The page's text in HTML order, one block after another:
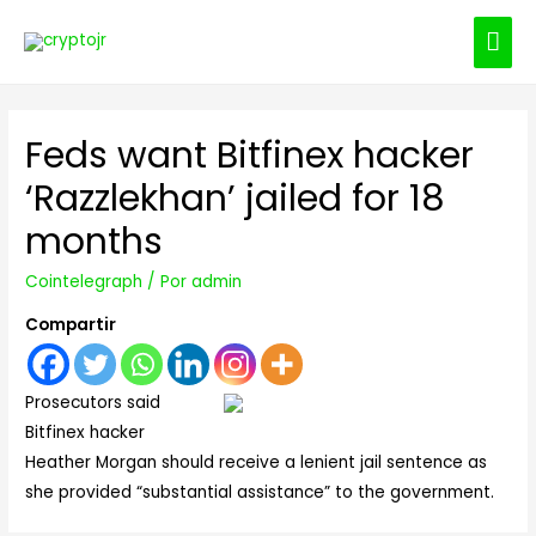
Feds want Bitfinex hacker
‘Razzlekhan’ jailed for 18
months
Cointelegraph / Poradmin
Compartir
Prosecutors said
Bitfinex hacker
Heather Morgan should receive a lenient jail sentence as
she provided “substantial assistance” to the government.